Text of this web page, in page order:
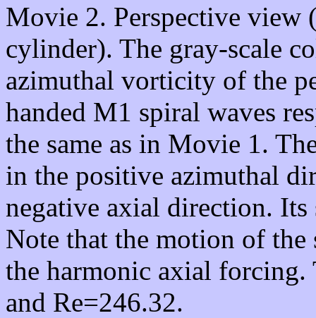
Movie 2. Perspective view
cylinder). The gray-scale
azimuthal vorticity of the
handed M1 spiral waves
the same as in Movie 1.
in the positive azimuthal
negative axial direction. Its
Note that the motion of
the harmonic axial forcing.
and Re=246.32.